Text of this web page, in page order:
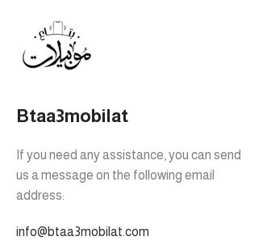
Btaa3mobilat
If you need any assistance, you can send
us a message on the following email
address:
info@btaa3mobilat.com